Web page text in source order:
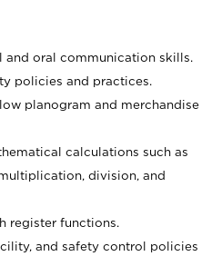
and oral communication skills.
policies and practices.
planogram and merchandise
calculations such as
division, and
register functions.
and safety control policies